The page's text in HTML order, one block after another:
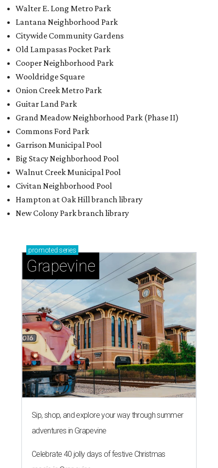
Walter E. Long Metro Park
Lantana Neighborhood Park
Citywide Community Gardens
Old Lampasas Pocket Park
Cooper Neighborhood Park
Wooldridge Square
Onion Creek Metro Park
Guitar Land Park
Grand Meadow Neighborhood Park (Phase II)
Commons Ford Park
Garrison Municipal Pool
Big Stacy Neighborhood Pool
Walnut Creek Municipal Pool
Civitan Neighborhood Pool
Hampton at Oak Hill branch library
New Colony Park branch library
promoted series
Grapevine
Sip, shop, and explore your way through summer
adventures in Grapevine
Celebrate 40 jolly days of festive Christmas